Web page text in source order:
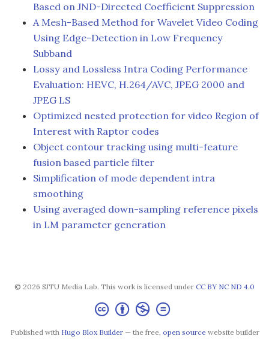
Based on JND-Directed Coefficient Suppression
A Mesh-Based Method for Wavelet Video Coding
Using Edge-Detection in Low Frequency
Subband
Lossy and Lossless Intra Coding Performance
Evaluation: HEVC, H.264/AVC, JPEG 2000 and
JPEG LS
Optimized nested protection for video Region of
Interest with Raptor codes
Object contour tracking using multi-feature
fusion based particle filter
Simplification of mode dependent intra
smoothing
Using averaged down-sampling reference pixels
in LM parameter generation
© 2026 SJTU Media Lab. This work is licensed under CC BY NC ND 4.0
Published with Hugo Blox Builder— the free, open sourcewebsite builder